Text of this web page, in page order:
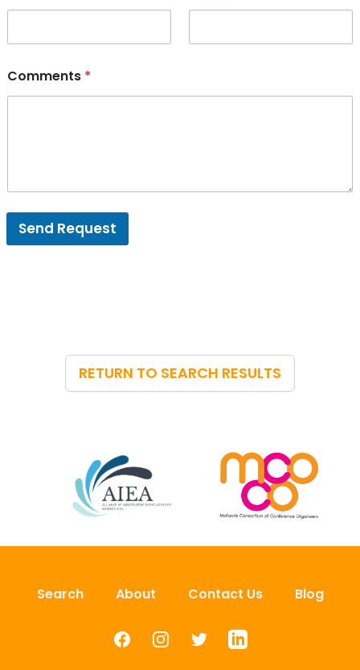
Comments *
Send Request
RETURN TO SEARCH RESULTS
Search About Contact Us Blog
FacebookInstagramTwitterLinkedIn